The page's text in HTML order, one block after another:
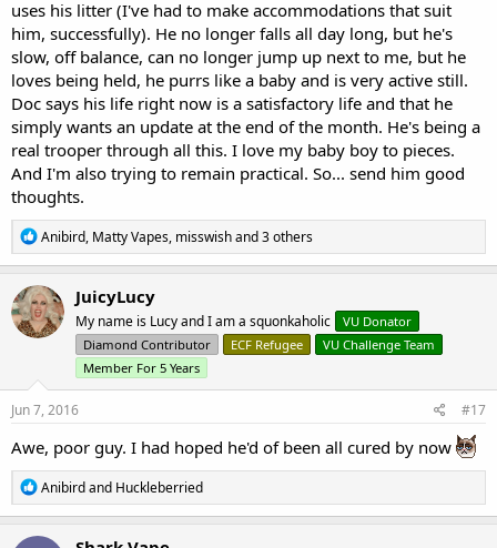
uses his litter (I've had to make accommodations that suit
him, successfully). He no longer falls all day long, but he's
slow, off balance, can no longer jump up next to me, but he
loves being held, he purrs like a baby and is very active still.
Doc says his life right now is a satisfactory life and that he
simply wants an update at the end of the month. He's being a
real trooper through all this. I love my baby boy to pieces.
And I'm also trying to remain practical. So... send him good
thoughts.
R
e
a
c
t
i
o
Anibird, Matty Vapes, misswishand 3 others
JuicyLucy
My name is Lucy and I am a squonkaholic
VU Donator
Diamond Contributor
ECF Refugee
VU Challenge Team
Member For 5 Years
Jun 7, 2016 #17
Awe, poor guy. I had hoped he'd of been all cured by now
R
e
a
c
Anibirdand Huckleberried